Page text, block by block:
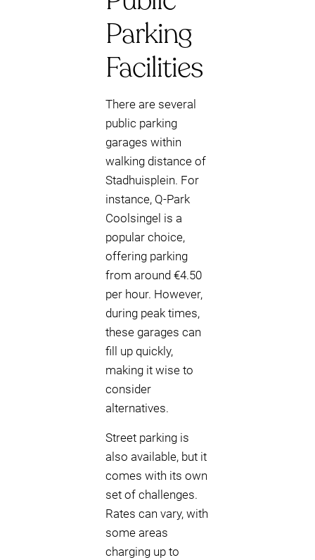
Parking
Facilities
There are several
public parking
garages within
walking distance of
Stadhuisplein. For
instance, Q-Park
Coolsingel is a
popular choice,
offering parking
from around €4.50
per hour. However,
during peak times,
these garages can
fill up quickly,
making it wise to
consider
alternatives.
Street parking is
also available, but it
comes with its own
set of challenges.
Rates can vary, with
some areas
charging up to